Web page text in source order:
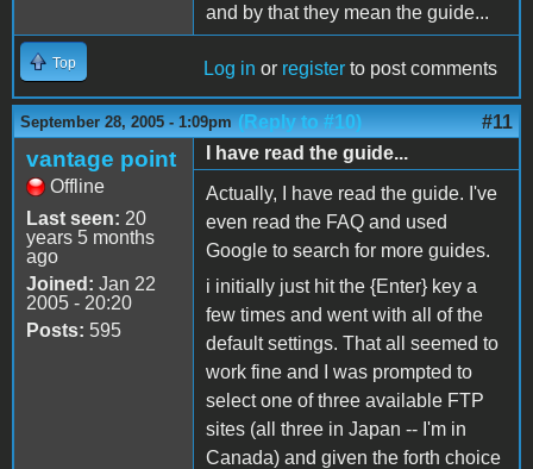
and by that they mean the guide...
Top Log in or register to post comments
September 28, 2005 - 1:09pm (Reply to #10) #11
vantage point
Offline
Last seen: 20
years 5 months
ago
Joined: Jan 22
2005 - 20:20
Posts: 595
I have read the guide...
Actually, I have read the guide. I've
even read the FAQ and used
Google to search for more guides.
i initially just hit the {Enter} key a
few times and went with all of the
default settings. That all seemed to
work fine and I was prompted to
select one of three available FTP
sites (all three in Japan -- I'm in
Canada) and given the forth choice